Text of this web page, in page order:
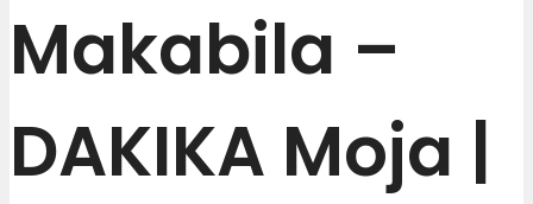
Makabila –
DAKIKA Moja |